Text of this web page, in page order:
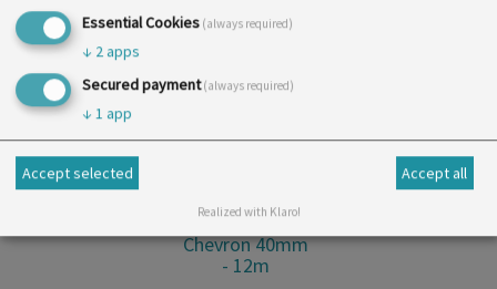
cotton (partly
(partly
recycled)
Chevron 40mm
- 12m
Essential Cookies (always required)
↓ 2 apps
Secured payment (always required)
↓ 1 app
Accept selected Accept all
Realized with Klaro!